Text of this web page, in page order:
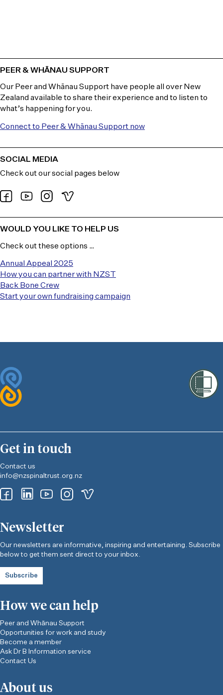
PEER & WHĀNAU SUPPORT
Our Peer and Whānau Support have people all over New
Zealand available to share their experience and to listen to
what’s happening for you.
Connect to Peer & Whānau Support now
SOCIAL MEDIA
Check out our social pages below
WOULD YOU LIKE TO HELP US
Check out these options …
Annual Appeal 2025
How you can partner with NZST
Back Bone Crew
Start your own fundraising campaign
Get in touch
Contact us
info@nzspinaltrust.org.nz
Newsletter
Our newsletters are informative, inspiring and entertaining. Subscribe
below to get them sent direct to your inbox.
Subscribe
How we can help
Peer and Whānau Support
Opportunities for work and study
Become a member
Ask Dr B Information service
Contact Us
About us